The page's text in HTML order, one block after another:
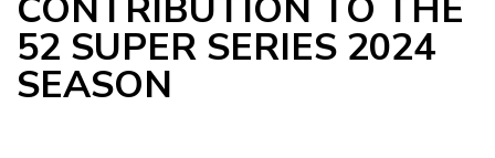
52 SUPER SERIES 2024
SEASON